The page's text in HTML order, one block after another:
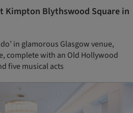
Kimpton Blythswood Square in
in glamorous Glasgow venue,
complete with an Old Hollywood
five musical acts